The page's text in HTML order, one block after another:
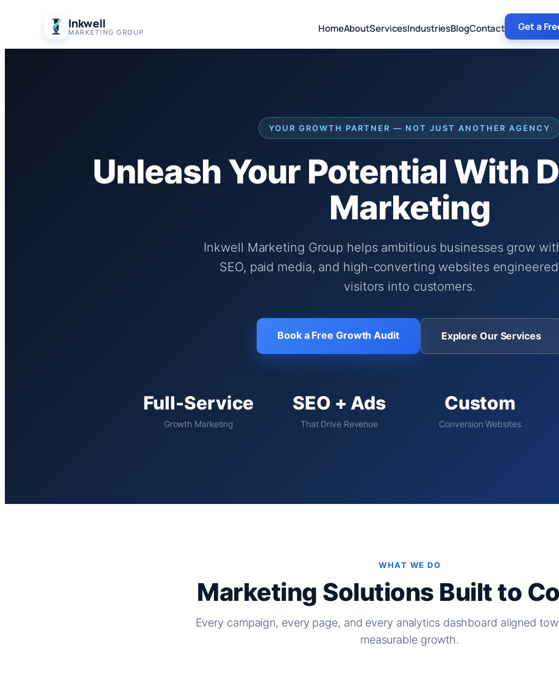
content
Inkwell
MARKETING GROUP HomeAboutServicesIndustriesBlogContact Get a
YOUR GROWTH PARTNER — NOT JUST ANOTHER AGENCY
Unleash Your Potential With
Marketing
Inkwell Marketing Group helps ambitious businesses grow
SEO, paid media, and high-converting websites
visitors into customers.
Book a Free Growth Audit Explore Our Services
Full-Service
Growth Marketing
SEO + Ads
That Drive Revenue
Custom
Conversion Websites
WHAT WE DO
Marketing Solutions Built to
Every campaign, every page, and every analytics dashboard aligned
measurable growth.